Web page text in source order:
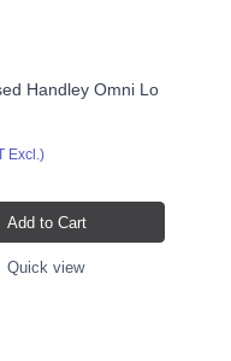
Handley Omni Lo
Excl.)
Add to Cart
Quick view